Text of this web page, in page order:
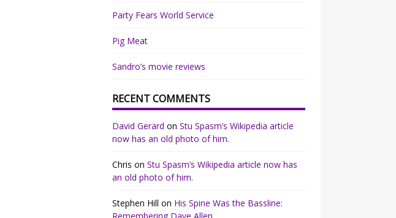
Party Fears World Service
Pig Meat
Sandro’s movie reviews
RECENT COMMENTS
David Gerard onStu Spasm’s Wikipedia article
now has an old photo of him.
Chris onStu Spasm’s Wikipedia article now has
an old photo of him.
Stephen Hill on His Spine Was the Bassline: